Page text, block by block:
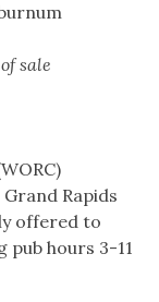
sale
Rapids
offered to
pub hours 3-11